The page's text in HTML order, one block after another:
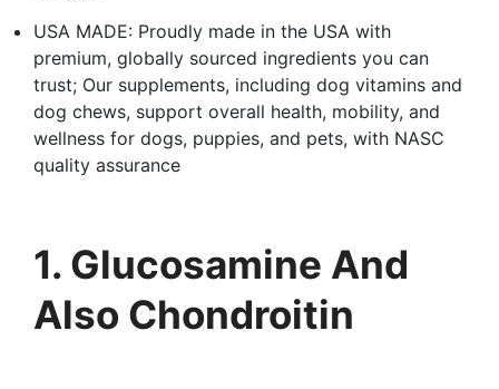
USA MADE: Proudly made in the USA with
premium, globally sourced ingredients you can
trust; Our supplements, including dog vitamins and
dog chews, support overall health, mobility, and
wellness for dogs, puppies, and pets, with NASC
quality assurance
1. Glucosamine And
Also Chondroitin